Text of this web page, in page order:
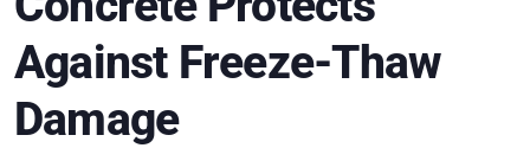
Against Freeze-Thaw
Damage